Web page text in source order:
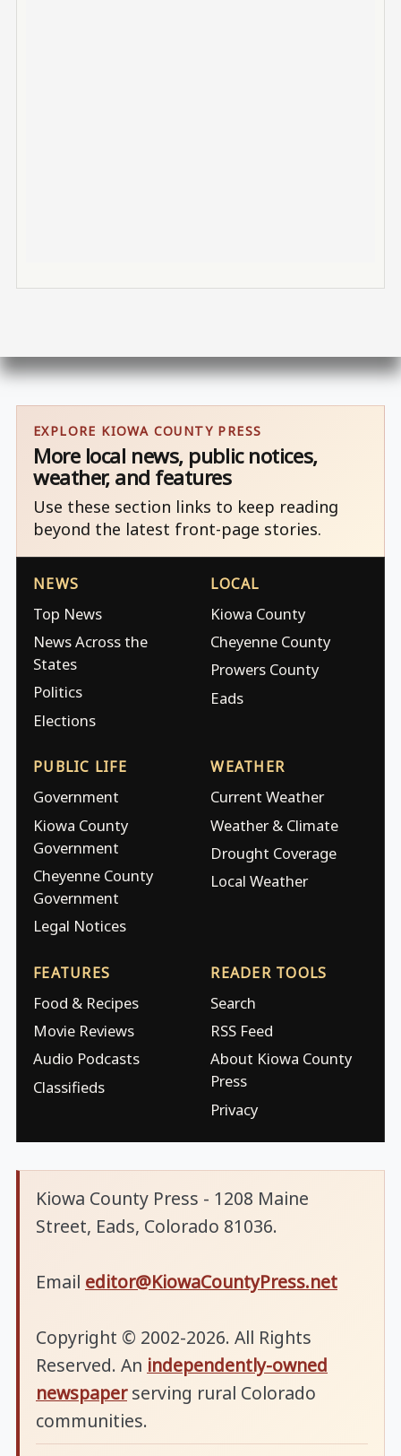
EXPLORE KIOWA COUNTY PRESS
More local news, public notices,
weather, and features
Use these section links to keep reading
beyond the latest front-page stories.
NEWS
Top News
News Across the
States
Politics
Elections
LOCAL
Kiowa County
Cheyenne County
Prowers County
Eads
PUBLIC LIFE
Government
Kiowa County
Government
Cheyenne County
Government
Legal Notices
WEATHER
Current Weather
Weather & Climate
Drought Coverage
Local Weather
FEATURES
Food & Recipes
Movie Reviews
Audio Podcasts
Classifieds
READER TOOLS
Search
RSS Feed
About Kiowa County
Press
Privacy
Kiowa County Press - 1208 Maine
Street, Eads, Colorado 81036.
Email editor@KiowaCountyPress.net
Copyright © 2002-2026. All Rights
Reserved. An independently-owned
newspaperserving rural Colorado
communities.